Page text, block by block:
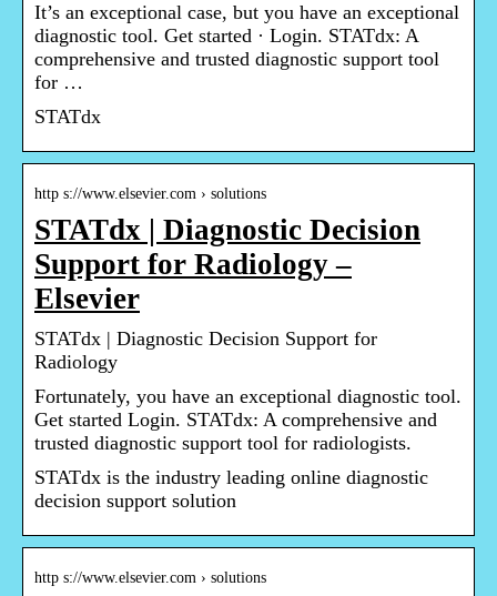
It’s an exceptional case, but you have an exceptional
diagnostic tool. Get started · Login. STATdx: A
comprehensive and trusted diagnostic support tool
for …
STATdx
http s://www.elsevier.com › solutions
STATdx | Diagnostic Decision
Support for Radiology –
Elsevier
STATdx | Diagnostic Decision Support for
Radiology
Fortunately, you have an exceptional diagnostic tool.
Get started Login. STATdx: A comprehensive and
trusted diagnostic support tool for radiologists.
STATdx is the industry leading online diagnostic
decision support solution
http s://www.elsevier.com › solutions